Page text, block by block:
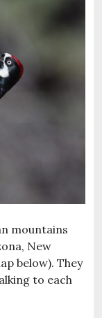
mountains
New
below). They
to each